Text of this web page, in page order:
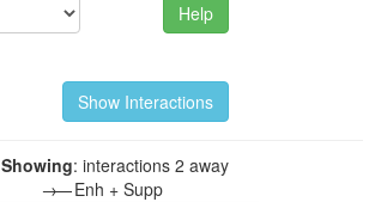
Help
Showing: interactions 2 away
→—Enh + Supp